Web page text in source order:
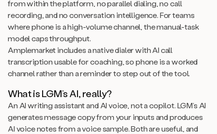
from within the platform, no parallel dialing, no call
recording, and no conversation intelligence. For teams
where phone is a high-volume channel, the manual-task
model caps throughput.
Amplemarket includes a native dialer with AI call
transcription usable for coaching, so phone is a worked
channel rather than a reminder to step out of the tool.
What is LGM’s AI, really?
An AI writing assistant and AI voice, not a copilot. LGM’s AI
generates message copy from your inputs and produces
AI voice notes from a voice sample. Both are useful, and